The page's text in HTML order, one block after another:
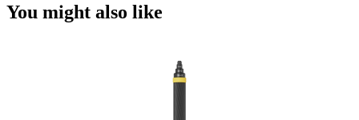
You might also like